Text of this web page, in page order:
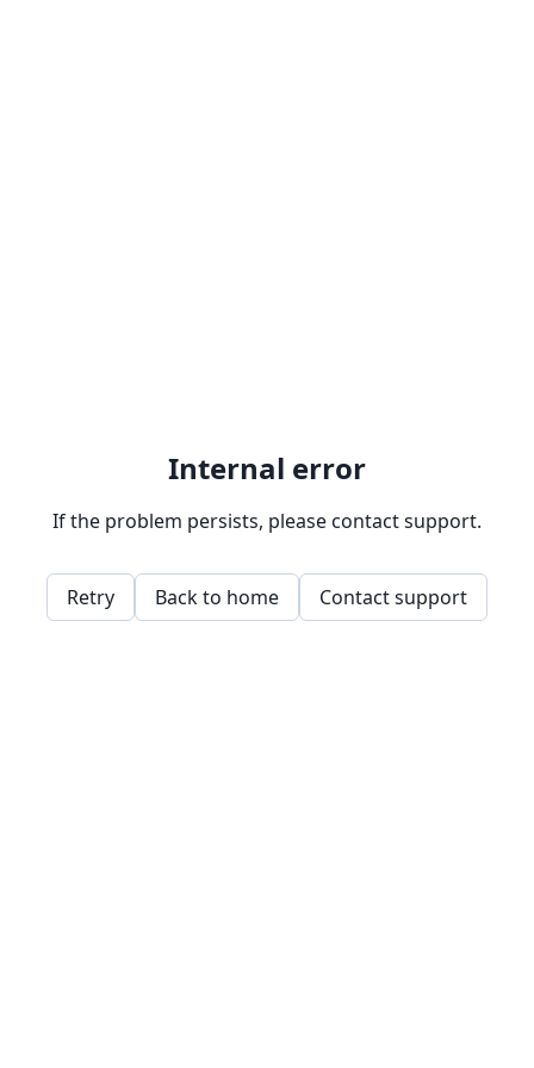
Internal error
If the problem persists, please contact support.
Retry Back to home Contact support